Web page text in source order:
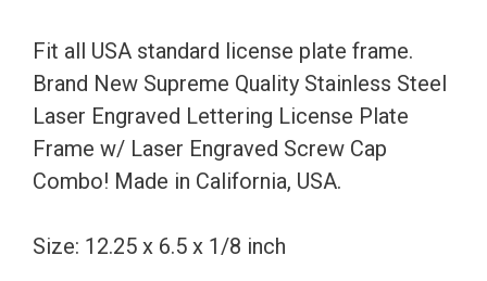
Front
Or
Rear
Bracket
Laser
Aluminum
Fit all USA standard license plate frame.
Brand New Supreme Quality Stainless Steel
Laser Engraved Lettering License Plate
Frame w/ Laser Engraved Screw Cap
Combo! Made in California, USA.
Size: 12.25 x 6.5 x 1/8 inch